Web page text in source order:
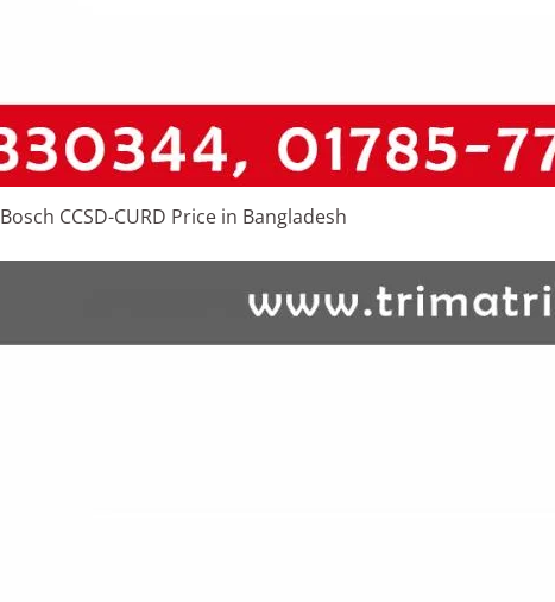
Bosch CCSD-CURD Price in Bangladesh